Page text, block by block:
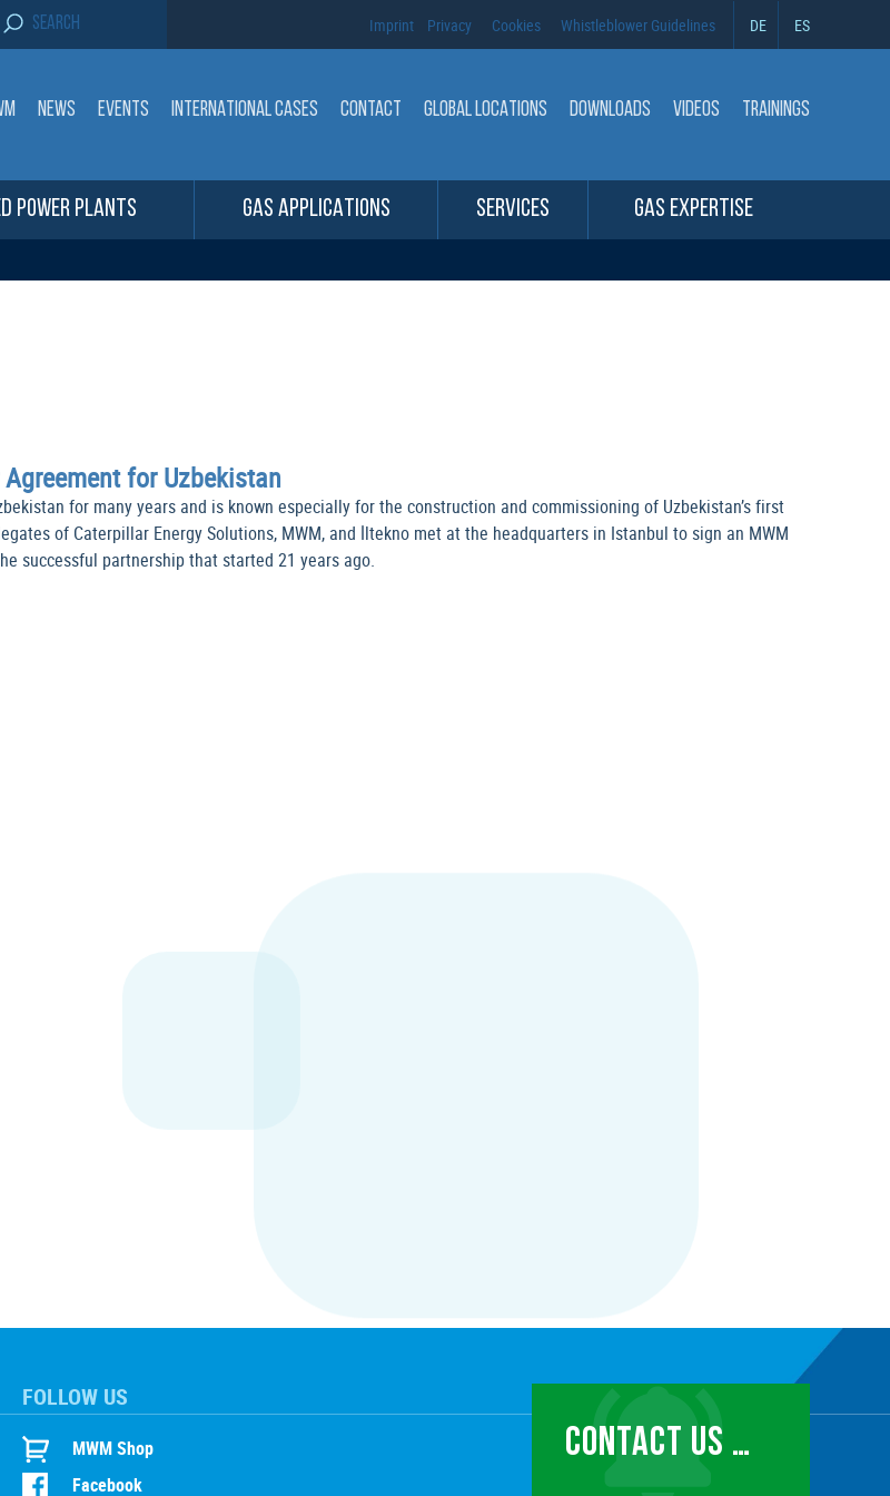
S
e
c
h
r
:
Imprint Privacy Cookies Whistleblower Guidelines DE ES
NEWS EVENTS INTERNATIONAL CASES CONTACT GLOBAL LOCATIONS DOWNLOADS VIDEOS TRAININGS
POWER PLANTS GAS APPLICATIONS SERVICES GAS EXPERTISE
for Uzbekistan
for many years and is known especially for the construction and commissioning of Uzbekistan’s first
of Caterpillar Energy Solutions, MWM, and İltekno met at the headquarters in Istanbul to sign an MWM
successful partnership that started 21 years ago.
FOLLOW US
MWM Shop
Facebook
CONTACT US …